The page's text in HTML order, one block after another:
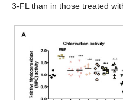
3-FL than in those treated